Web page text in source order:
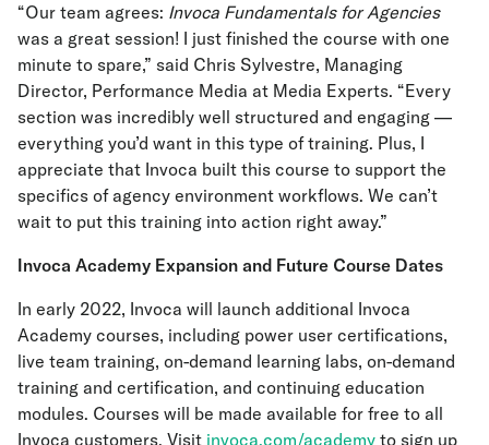
“Our team agrees: Invoca Fundamentals for Agencies
was a great session! I just finished the course with one
minute to spare,” said Chris Sylvestre, Managing
Director, Performance Media at Media Experts. “Every
section was incredibly well structured and engaging —
everything you’d want in this type of training. Plus, I
appreciate that Invoca built this course to support the
specifics of agency environment workflows. We can’t
wait to put this training into action right away.”
Invoca Academy Expansion and Future Course Dates
In early 2022, Invoca will launch additional Invoca
Academy courses, including power user certifications,
live team training, on-demand learning labs, on-demand
training and certification, and continuing education
modules. Courses will be made available for free to all
Invoca customers. Visit invoca.com/academy to sign up